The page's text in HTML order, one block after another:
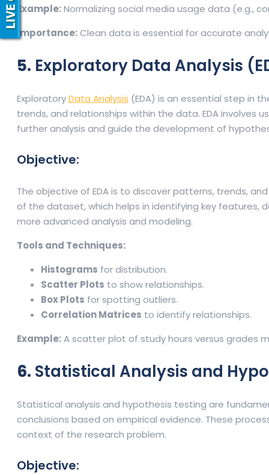
Example:Normalizing social media usage data (e.g.,
Importance:Clean data is essential for accurate
5. Exploratory Data Analysis
ExploratoryData Analysis (EDA) is an essential step in
trends, and relationships within the data. EDA
further analysis and guide the development of
Objective:
The objective of EDA is to discover patterns, trends,
of the dataset, which helps in identifying key features,
more advanced analysis and modeling.
Tools and Techniques:
Histograms for distribution.
Scatter Plots to show relationships.
Box Plots for spotting outliers.
Correlation Matrices to identify relationships.
Example:A scatter plot of study hours versus grades
6. Statistical Analysis and
Statistical analysis and hypothesis testing are
conclusions based on empirical evidence. These
context of the research problem.
Objective: